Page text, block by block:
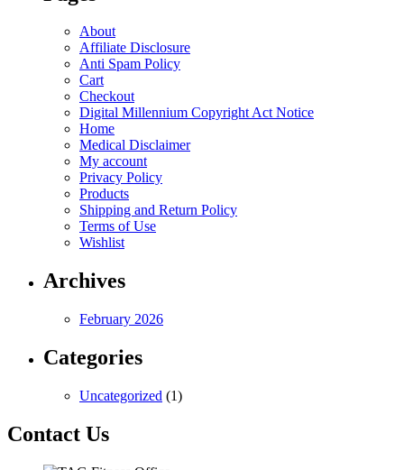
About
Affiliate Disclosure
Anti Spam Policy
Cart
Checkout
Digital Millennium Copyright Act Notice
Home
Medical Disclaimer
My account
Privacy Policy
Products
Shipping and Return Policy
Terms of Use
Wishlist
Archives
February 2026
Categories
Uncategorized (1)
Contact Us